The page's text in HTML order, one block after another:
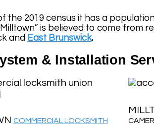
the 2019 census it has a
is believed to come from
and East Brunswick.
& Installation
COMMERCIAL LOCKSMITH